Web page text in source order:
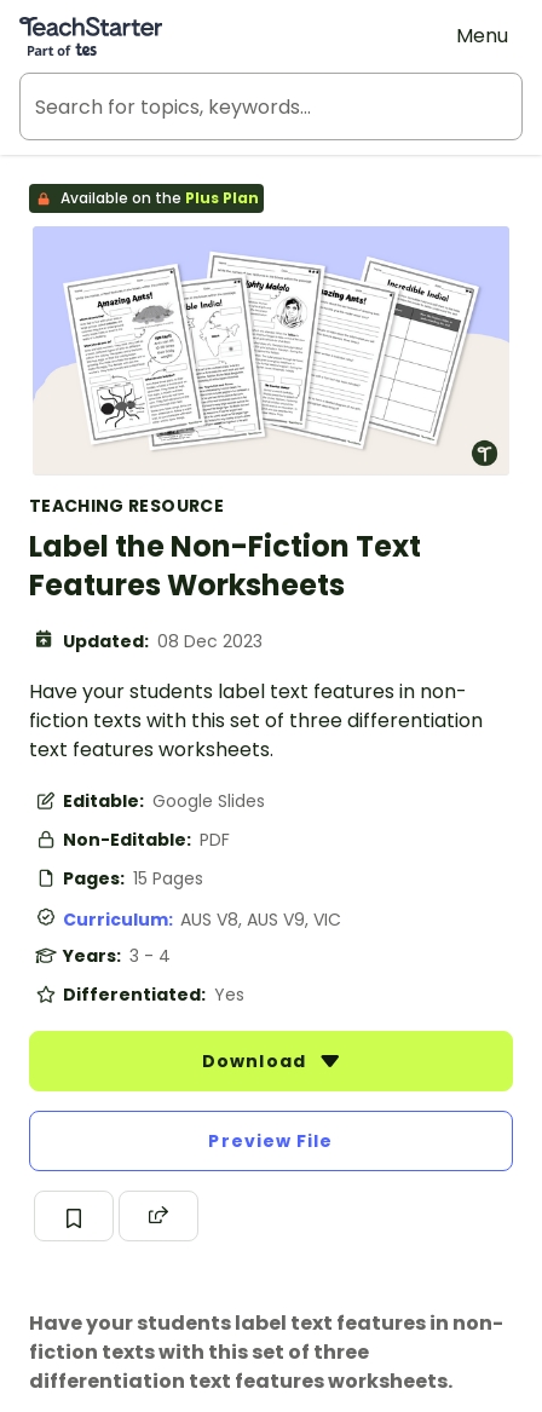
Teach Starter, part of Tes
Menu
Available on the Plus Plan
TEACHING RESOURCE
Label the Non-Fiction Text
Features Worksheets
Updated: 08 Dec 2023
Have your students label text features in non-
fiction texts with this set of three differentiation
text features worksheets.
Editable: Google Slides
Non-Editable: PDF
Pages: 15 Pages
Curriculum: AUS V8, AUS V9, VIC
Years: 3 - 4
Differentiated: Yes
Download
Preview File
Have your students label text features in non-
fiction texts with this set of three
differentiation text features worksheets.